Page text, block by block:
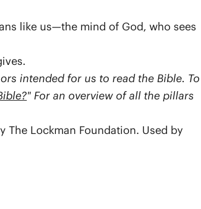
like us—the mind of God, who sees
intended for us to read the Bible. To
" For an overview of all the pillars
The Lockman Foundation. Used by